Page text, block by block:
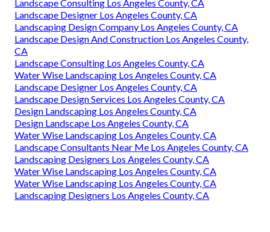
Landscape Consulting Los Angeles County, CA
Landscape Designer Los Angeles County, CA
Landscaping Design Company Los Angeles County, CA
Landscape Design And Construction Los Angeles County,
CA
Landscape Consulting Los Angeles County, CA
Water Wise Landscaping Los Angeles County, CA
Landscape Designer Los Angeles County, CA
Landscape Design Services Los Angeles County, CA
Design Landscaping Los Angeles County, CA
Design Landscape Los Angeles County, CA
Water Wise Landscaping Los Angeles County, CA
Landscape Consultants Near Me Los Angeles County, CA
Landscaping Designers Los Angeles County, CA
Water Wise Landscaping Los Angeles County, CA
Water Wise Landscaping Los Angeles County, CA
Landscaping Designers Los Angeles County, CA